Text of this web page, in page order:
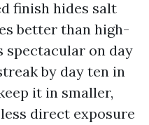
finish hides salt
better than high-
spectacular on day
by day ten in
it in smaller,
direct exposure